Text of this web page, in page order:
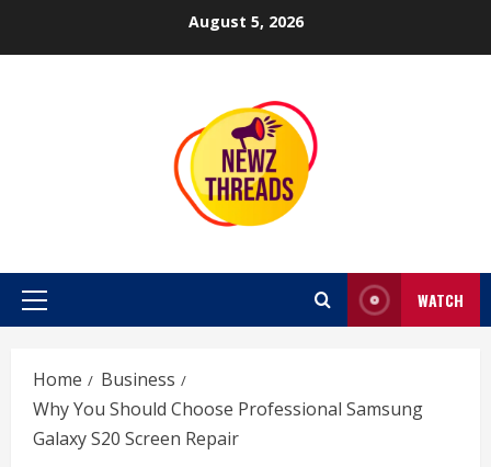
August 5, 2026
Primary
WATCH
Home
Business
Why You Should Choose Professional Samsung
Galaxy S20 Screen Repair